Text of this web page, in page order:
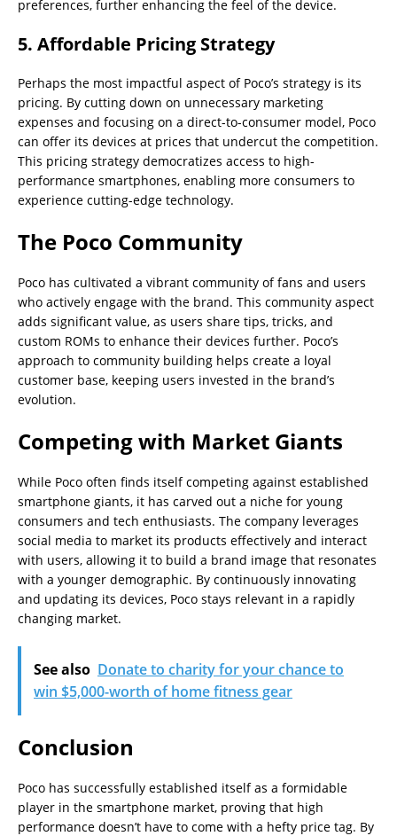
preferences, further enhancing the feel of the device.
5. Affordable Pricing Strategy
Perhaps the most impactful aspect of Poco’s strategy is its
pricing. By cutting down on unnecessary marketing
expenses and focusing on a direct-to-consumer model, Poco
can offer its devices at prices that undercut the competition.
This pricing strategy democratizes access to high-
performance smartphones, enabling more consumers to
experience cutting-edge technology.
The Poco Community
Poco has cultivated a vibrant community of fans and users
who actively engage with the brand. This community aspect
adds significant value, as users share tips, tricks, and
custom ROMs to enhance their devices further. Poco’s
approach to community building helps create a loyal
customer base, keeping users invested in the brand’s
evolution.
Competing with Market Giants
While Poco often finds itself competing against established
smartphone giants, it has carved out a niche for young
consumers and tech enthusiasts. The company leverages
social media to market its products effectively and interact
with users, allowing it to build a brand image that resonates
with a younger demographic. By continuously innovating
and updating its devices, Poco stays relevant in a rapidly
changing market.
See also Donate to charity for your chance to
win $5,000-worth of home fitness gear
Conclusion
Poco has successfully established itself as a formidable
player in the smartphone market, proving that high
performance doesn’t have to come with a hefty price tag. By